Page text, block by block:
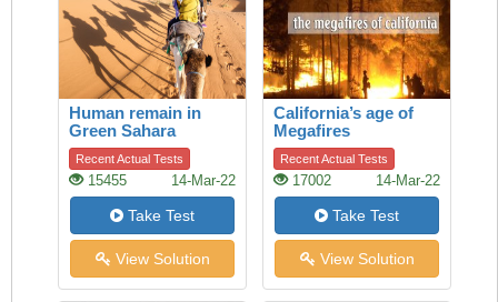
Human remain in
Green Sahara
Recent Actual Tests
15455 14-Mar-22
Take Test
View Solution
California’s age of
Megafires
Recent Actual Tests
17002 14-Mar-22
Take Test
View Solution